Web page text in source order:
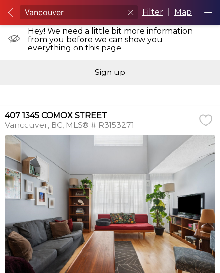
Filter Map
Hey! We need a little bit more information
from you before we can show you
everything on this page.
Sign up
407 1345 COMOX STREET
Vancouver BC MLS® # R3153271